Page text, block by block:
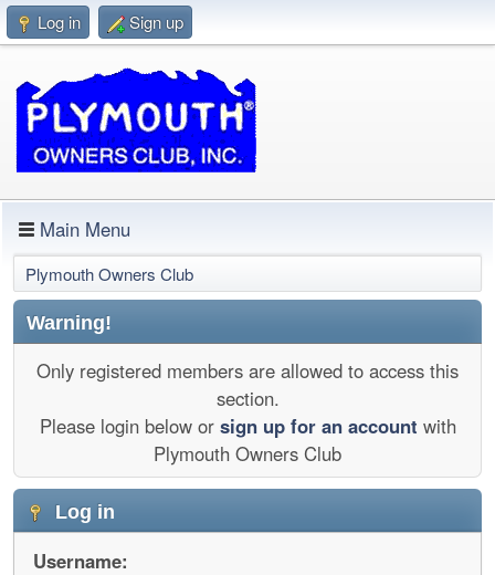
Log in Sign up
Main Menu
Plymouth Owners Club
Warning!
Only registered members are allowed to access this
section.
Please login below or sign up for an account with
Plymouth Owners Club
Log in
Username: